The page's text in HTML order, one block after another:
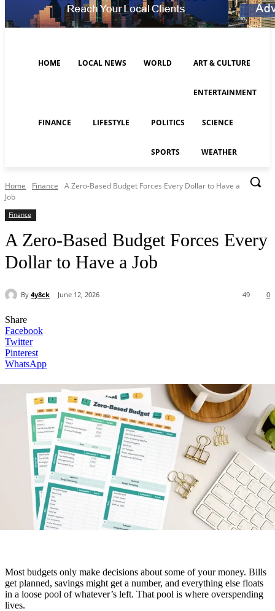
HOME LOCAL NEWS WORLD ART & CULTURE
ENTERTAINMENT
FINANCE LIFESTYLE POLITICS SCIENCE
SPORTS WEATHER
Home Finance
A Zero-Based Budget Forces Every Dollar to Have a
Job
Finance
A Zero-Based Budget Forces Every
Dollar to Have a Job
By 4y8ck June 12, 2026 0
49
Share
Facebook
Twitter
Pinterest
WhatsApp
Most budgets only make decisions about some of your money. Bills
get planned, savings might get a number, and everything else floats
in a loose pool of whatever’s left. That pool is where overspending
lives.